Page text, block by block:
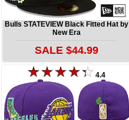
Bulls STATEVIEW Black Fitted Hat by
New Era
SALE $44.99
4.4